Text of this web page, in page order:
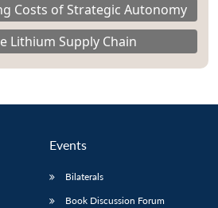
Costs of Strategic Autonomy
Lithium Supply Chain
Events
Bilaterals
Book Discussion Forum